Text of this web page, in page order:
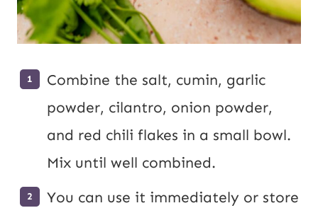
Combine the salt, cumin, garlic
powder, cilantro, onion powder,
and red chili flakes in a small bowl.
Mix until well combined.
You can use it immediately or store